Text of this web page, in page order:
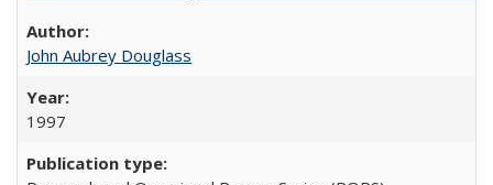
John Aubrey Douglass
1997